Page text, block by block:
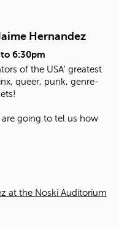
Hernandez
to 6:30pm
of the USA' greatest
queer, punk, genre-
are going to tel us how
at the Noski Auditorium